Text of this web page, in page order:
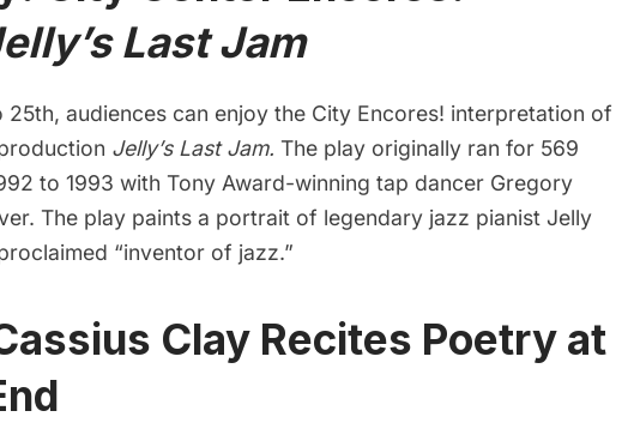
Last Jam
25th, audiences can enjoy the City Encores! interpretation of
Jelly’s Last Jam. The play originally ran for 569
to 1993 with Tony Award-winning tap dancer Gregory
The play paints a portrait of legendary jazz pianist Jelly
“inventor of jazz.”
Clay Recites Poetry at